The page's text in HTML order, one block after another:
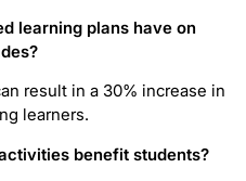
learning plans have on
result in a 30% increase in
learners.
benefit students?